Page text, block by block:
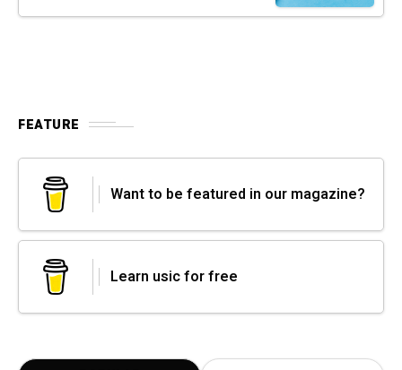
FEATURE
Want to be featured in our magazine?
Learn usic for free